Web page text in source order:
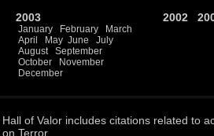
2003
January February
March
April
May June
July
August
September
October
November
December
2002
Hall of Valor includes citations related to
Terror.